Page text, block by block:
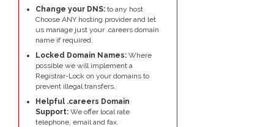
Change your DNS: to any host
Choose ANY hosting provider and let
us manage just your .careers domain
name if required.
Locked Domain Names: Where
possible we will implement a
Registrar-Lock on your domains to
prevent illegal transfers.
Helpful .careers Domain
Support: We offer local rate
telephone, email and fax.